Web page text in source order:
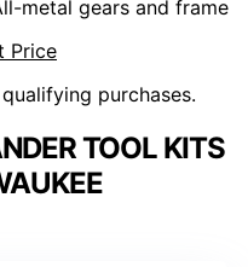
metal gears and frame
Price
purchases.
TOOL KITS